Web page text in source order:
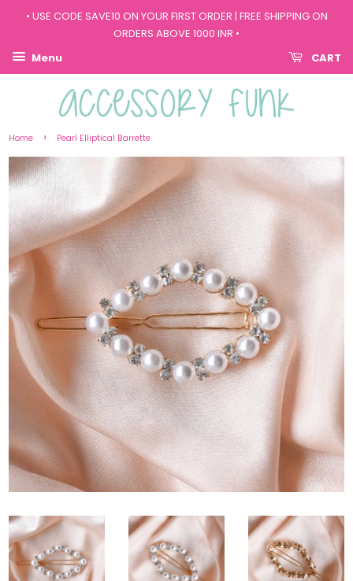
• USE CODE SAVE10 ON YOUR FIRST ORDER | FREE SHIPPING ON
ORDERS ABOVE 1000 INR •
Menu
CART
Home › Pearl Elliptical Barrette